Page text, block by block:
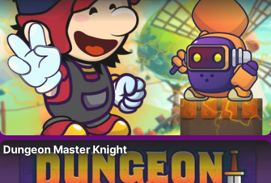
Dungeon Master Knight